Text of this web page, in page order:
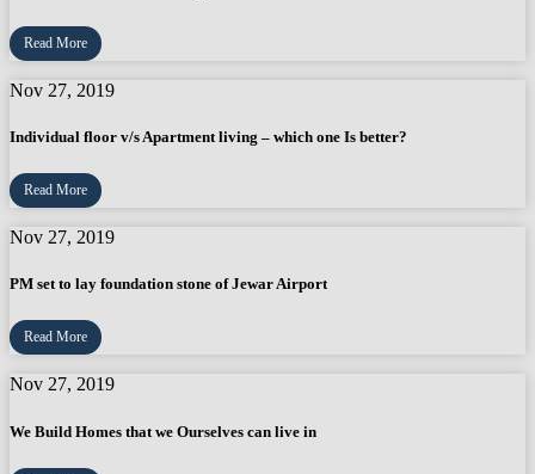
Read More
Nov 27, 2019
Individual floor v/s Apartment living – which one Is better?
Read More
Nov 27, 2019
PM set to lay foundation stone of Jewar Airport
Read More
Nov 27, 2019
We Build Homes that we Ourselves can live in